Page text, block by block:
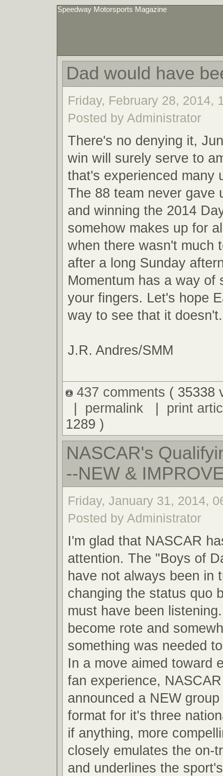
Speedway Motorsports Magazine
Dad would have
Friday, February 28, 2014,
Posted by Administrator
There's no denying it,
win will surely serve to
that's experienced many
The 88 team never gave
and winning the 2014
somehow makes up for
when there wasn't much
after a long Sunday
Momentum has a way of
your fingers. Let's hope
way to see that it doesn't.
J.R. Andres/SMM
437 comments ( 35338
permalink| print
1289 )
NASCAR's
--NEW &
Friday, January 31, 2014,
Posted by Administrator
I'm glad that NASCAR
attention. The "Boys of
have not always been in
changing the status quo
must have been
become rote and
something was needed
In a move aimed toward
fan experience,
announced a NEW
format for it's three
if anything, more
closely emulates the on-
and underlines the